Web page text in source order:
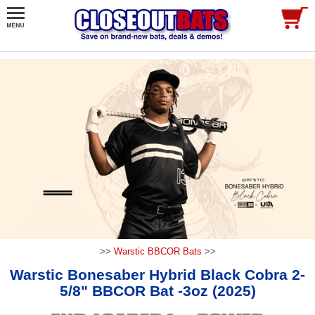
>> Warstic BBCOR Bats >>
Warstic Bonesaber Hybrid Black Cobra 2-
5/8" BBCOR Bat -3oz (2025)